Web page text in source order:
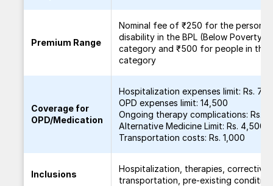
Premium Range
Nominal fee of ₹250 for the person
disability in the BPL (Below Poverty
category and ₹500 for people in the
category
Coverage for
OPD/Medication
Hospitalization expenses limit: Rs.
OPD expenses limit: 14,500
Ongoing therapy complications: Rs.
Alternative Medicine Limit: Rs. 4,500
Transportation costs: Rs. 1,000
Inclusions
Hospitalization, therapies, corrective
transportation, pre-existing